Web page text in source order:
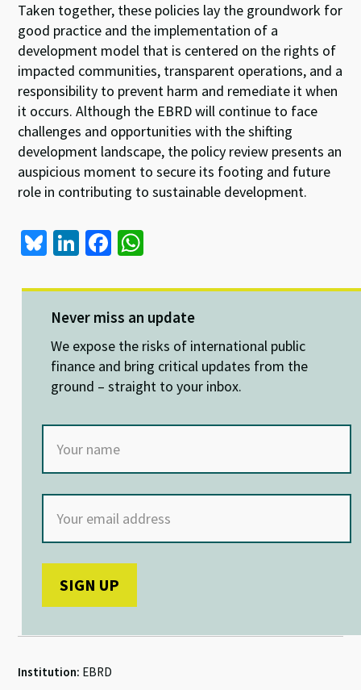
Taken together, these policies lay the groundwork for
good practice and the implementation of a
development model that is centered on the rights of
impacted communities, transparent operations, and a
responsibility to prevent harm and remediate it when
it occurs. Although the EBRD will continue to face
challenges and opportunities with the shifting
development landscape, the policy review presents an
auspicious moment to secure its footing and future
role in contributing to sustainable development.
Bl
es
ky
Li
ke
dI
n
Fa
b
o
o
k
at
sA
p
p
Never miss an update
We expose the risks of international public
finance and bring critical updates from the
ground – straight to your inbox.
Institution: EBRD